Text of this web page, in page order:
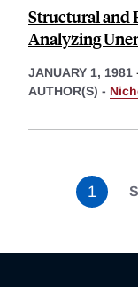
Structural and
Analyzing
JANUARY 1, 1981
AUTHOR(S) -
1